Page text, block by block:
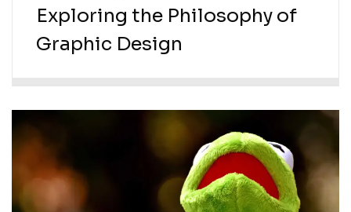
Exploring the Philosophy of
Graphic Design